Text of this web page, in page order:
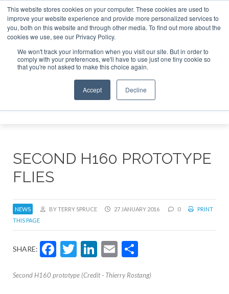
This website stores cookies on your computer. These cookies are used to
improve your website experience and provide more personalized services to
you, both on this website and through other media. To find out more about the
cookies we use, see our Privacy Policy.
We won't track your information when you visit our site. But in order to
comply with your preferences, we'll have to use just one tiny cookie so
that you're not asked to make this choice again.
Accept Decline
ABOUT CONTACT SPONSORSHIP
Search
Search
Search
SECOND H160 PROTOTYPE
FLIES
NEWS BY TERRY SPRUCE 27 JANUARY 2016 0
PRINT
THIS PAGE
SHARE: Facebook
Twitter
LinkedIn
Email
Second H160 prototype (Credit - Thierry Rostang)